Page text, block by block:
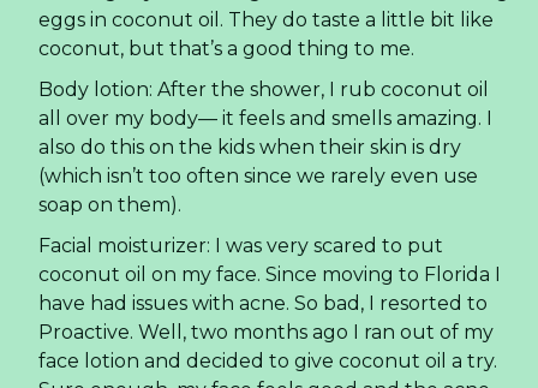
have had issues with acne. So bad, I resorted to
Proactive. Well, two months ago I ran out of my
Sure enough, my face feels good and the acne
has subdued. Turns out coconut oil is
antimicrobial, antifungal, and antibacterial, which
explains why my face hasn’t broken out from it!
tea tree essential oil to the dab of coconut oil I
put on my face and the results are awesome. My
acne has really cleared and my face has evened
out (less red areas). I also think it has to do with
me drinking moregreen smoothies, which are a